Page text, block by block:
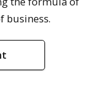
business.